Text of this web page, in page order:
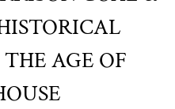
AGE OF